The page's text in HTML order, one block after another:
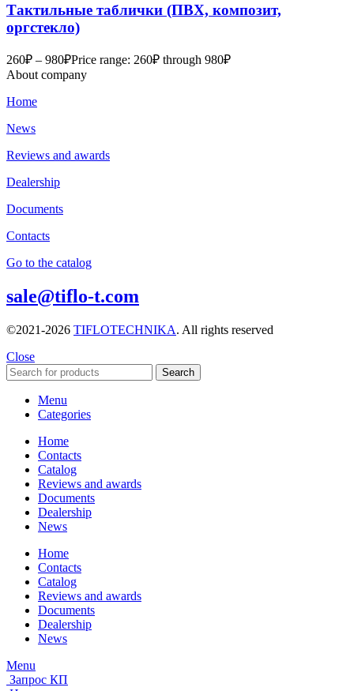
Тактильные таблички (ПВХ, композит,
оргстекло)
260₽ – 980₽Price range: 260₽ through 980₽
About company
Home
News
Reviews and awards
Dealership
Documents
Contacts
Go to the catalog
sale@tiflo-t.com
©2021-2026 TIFLOTECHNIKA. All rights reserved
Close
Search
Menu
Categories
Home
Contacts
Catalog
Reviews and awards
Documents
Dealership
News
Home
Contacts
Catalog
Reviews and awards
Documents
Dealership
News
Menu
Запрос КП